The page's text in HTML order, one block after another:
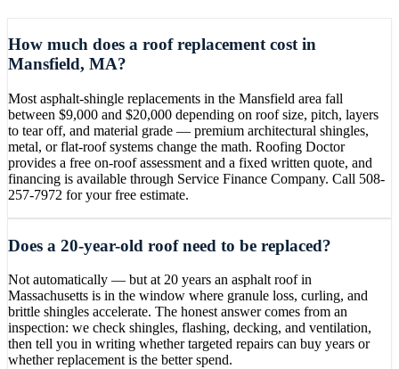
How much does a roof replacement cost in
Mansfield, MA?
Most asphalt-shingle replacements in the Mansfield area fall
between $9,000 and $20,000 depending on roof size, pitch, layers
to tear off, and material grade — premium architectural shingles,
metal, or flat-roof systems change the math. Roofing Doctor
provides a free on-roof assessment and a fixed written quote, and
financing is available through Service Finance Company. Call 508-
257-7972 for your free estimate.
Does a 20-year-old roof need to be replaced?
Not automatically — but at 20 years an asphalt roof in
Massachusetts is in the window where granule loss, curling, and
brittle shingles accelerate. The honest answer comes from an
inspection: we check shingles, flashing, decking, and ventilation,
then tell you in writing whether targeted repairs can buy years or
whether replacement is the better spend.